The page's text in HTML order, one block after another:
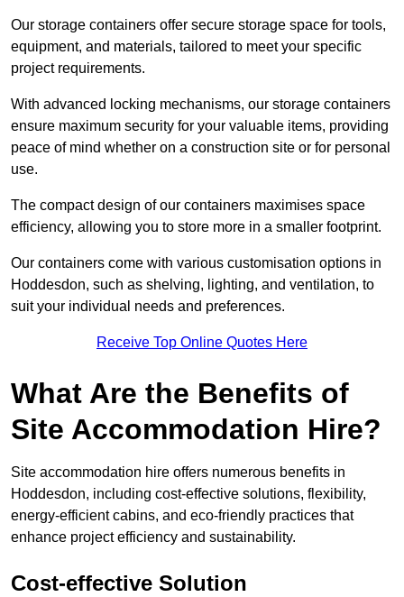
Our storage containers offer secure storage space for tools,
equipment, and materials, tailored to meet your specific
project requirements.
With advanced locking mechanisms, our storage containers
ensure maximum security for your valuable items, providing
peace of mind whether on a construction site or for personal
use.
The compact design of our containers maximises space
efficiency, allowing you to store more in a smaller footprint.
Our containers come with various customisation options in
Hoddesdon, such as shelving, lighting, and ventilation, to
suit your individual needs and preferences.
Receive Top Online Quotes Here
What Are the Benefits of
Site Accommodation Hire?
Site accommodation hire offers numerous benefits in
Hoddesdon, including cost-effective solutions, flexibility,
energy-efficient cabins, and eco-friendly practices that
enhance project efficiency and sustainability.
Cost-effective Solution